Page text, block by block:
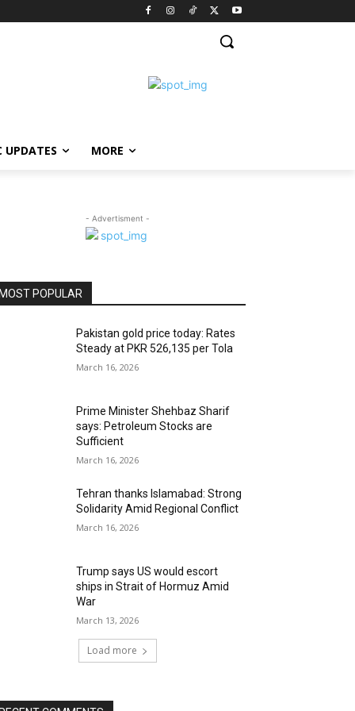
UPDATES MORE
- Advertisment -
MOST POPULAR
Pakistan gold price today: Rates
Steady at PKR 526,135 per Tola
March 16, 2026
Prime Minister Shehbaz Sharif
says: Petroleum Stocks are
Sufficient
March 16, 2026
Tehran thanks Islamabad: Strong
Solidarity Amid Regional Conflict
March 16, 2026
Trump says US would escort
ships in Strait of Hormuz Amid
War
March 13, 2026
Load more